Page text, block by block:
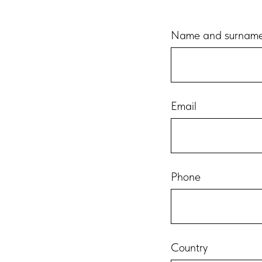
Name and
Email
Phone
Country